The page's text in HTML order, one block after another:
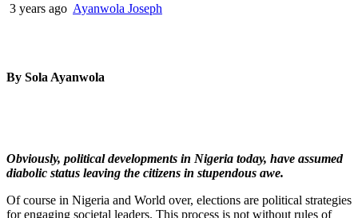
3 years ago Ayanwola Joseph
By Sola Ayanwola
Obviously, political developments in Nigeria today, have assumed
diabolic status leaving the citizens in stupendous awe.
Of course in Nigeria and World over, elections are political strategies
for engaging societal leaders. This process is not without rules of